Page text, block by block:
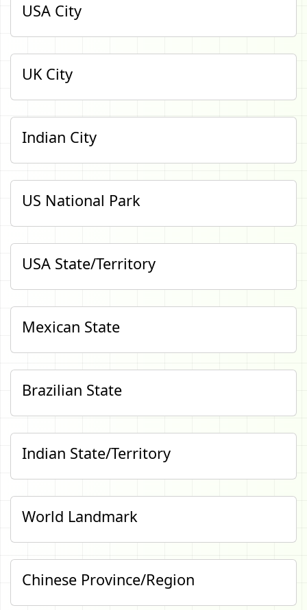
USA City
UK City
Indian City
US National Park
USA State/Territory
Mexican State
Brazilian State
Indian State/Territory
World Landmark
Chinese Province/Region